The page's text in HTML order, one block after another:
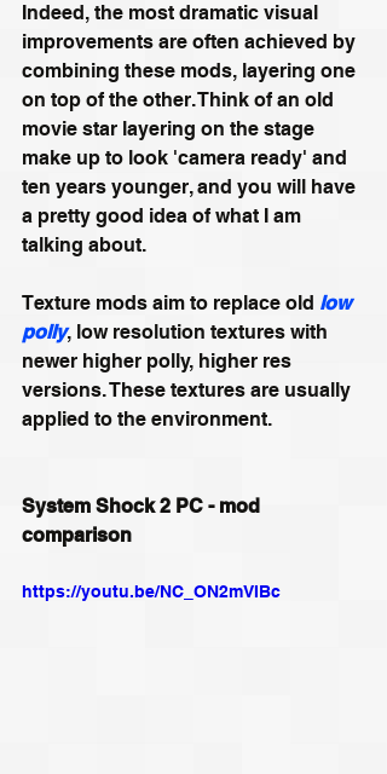
Indeed, the most dramatic visual
improvements are often achieved by
combining these mods, layering one
on top of the other. Think of an old
movie star layering on the stage
make up to look 'camera ready' and
ten years younger, and you will have
a pretty good idea of what I am
talking about.
Texture mods aim to replace old low
polly, low resolution textures with
newer higher polly, higher res
versions. These textures are usually
applied to the environment.
System Shock 2 PC - mod
comparison
https://youtu.be/NC_ON2mVIBc